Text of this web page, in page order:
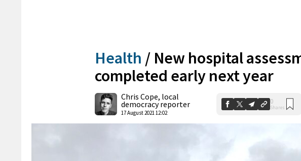
Health / New hospital
completed early next year
Chris Cope, local
democracy reporter
17 August 2021 12:02
0
Shares